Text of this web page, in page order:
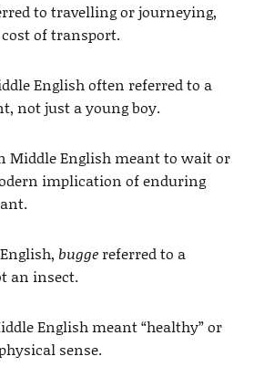
to travelling or journeying,
of transport.
English often referred to a
not just a young boy.
Middle English meant to wait or
implication of enduring
buggereferred to a
an insect.
English meant “healthy” or
sense.